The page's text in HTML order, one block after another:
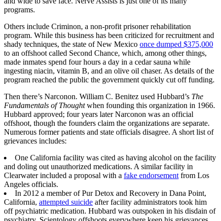
programs.
Others include Criminon, a non-profit prisoner rehabilitation
program. While this business has been criticized for recruitment and
shady techniques, the state of New Mexico once dumped $375,000
to an offshoot called Second Chance, which, among other things,
made inmates spend four hours a day in a cedar sauna while
ingesting niacin, vitamin B, and an olive oil chaser. As details of the
program reached the public the government quickly cut off funding.
Then there’s Narconon. William C. Benitez used Hubbard’s The
Fundamentals of Thoughtwhen founding this organization in 1966.
Hubbard approved; four years later Narconon was an official
offshoot, though the founders claim the organizations are separate.
Numerous former patients and state officials disagree. A short list of
grievances includes:
One California facility was cited as having alcohol on the facility
and doling out unauthorized medications. A similar facility in
Clearwater included a proposal with a fake endorsementfrom Los
Angeles officials.
In 2012 a member of Pur Detox and Recovery in Dana Point,
California, attempted suicide after facility administrators took him
off psychiatric medication. Hubbard was outspoken in his disdain of